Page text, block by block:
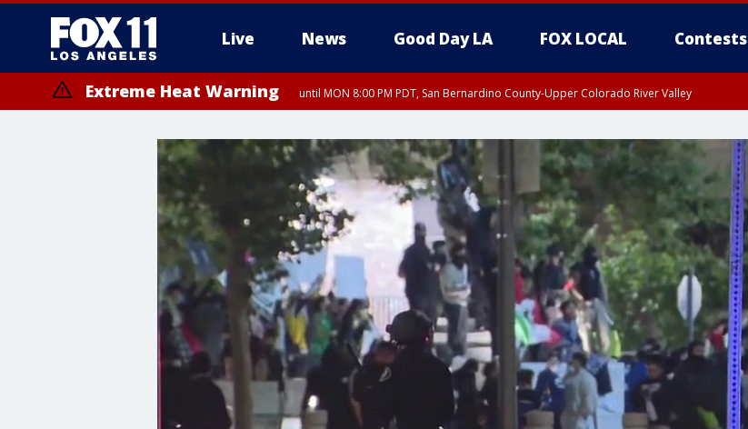
Live News Good Day LA FOX LOCAL Contests
Extreme Heat Warning until MON 8:00 PM PDT, San Bernardino County-Upper Colorado River Valley